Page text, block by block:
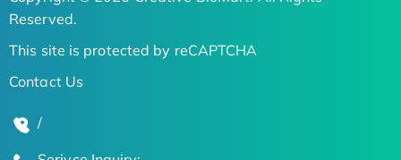
Reserved.
This site is protected by reCAPTCHA
Contact Us
/